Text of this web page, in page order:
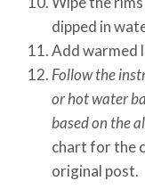
dipped in
Add warmed
Follow the
or hot water
based on the
chart for the
original post.